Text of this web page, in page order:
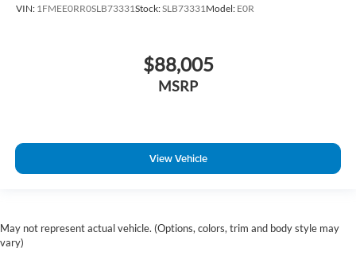
VIN: 1FMEE0RR0SLB73331Stock:SLB73331Model: E0R
$88,005
MSRP
View Vehicle
May not represent actual vehicle. (Options, colors, trim and body style may
vary)